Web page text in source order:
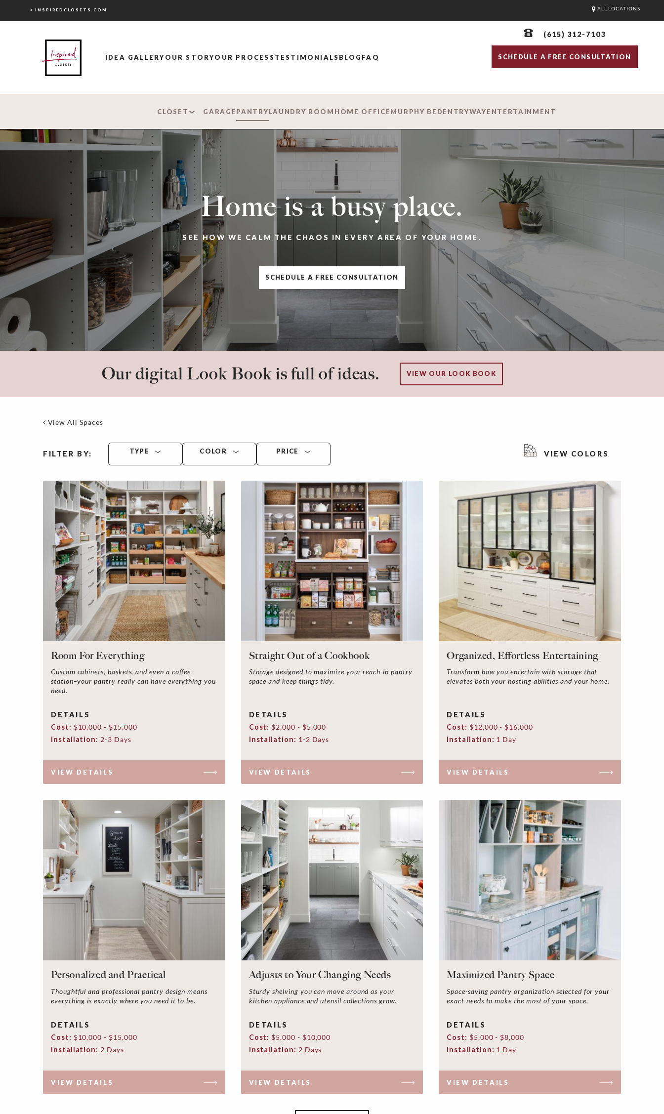
< INSPIREDCLOSETS.COM ALL LOCATIONS
IDEA GALLERYOUR STORYOUR PROCESS TESTIMONIALS BLOG FAQ
(615) 312-7103
SCHEDULE A FREE CONSULTATION
CLOSET GARAGEPANTRYLAUNDRY ROOM HOME OFFICEMURPHY BEDENTRYWAYENTERTAINMENT
Home is a busy place.
SEE HOW WE CALM THE CHAOS IN EVERY AREA OF YOUR HOME.
SCHEDULE A FREE CONSULTATION
Our digital Look Book is full of ideas. VIEW OUR LOOK BOOK
View All Spaces
FILTER BY: TYPE COLOR PRICE VIEW COLORS
Room For Everything
Custom cabinets, baskets, and even a coffee
station–your pantry really can have everything you
need.
DETAILS
Cost: $10,000 - $15,000
Installation: 2-3 Days
VIEW DETAILS
Straight Out of a Cookbook
Storage designed to maximize your reach-in pantry
space and keep things tidy.
DETAILS
Cost: $2,000 - $5,000
Installation: 1-2 Days
VIEW DETAILS
Organized, Effortless Entertaining
Transform how you entertain with storage that
elevates both your hosting abilities and your home.
DETAILS
Cost: $12,000 - $16,000
Installation: 1 Day
VIEW DETAILS
Personalized and Practical
Thoughtful and professional pantry design means
everything is exactly where you need it to be.
DETAILS
Cost: $10,000 - $15,000
Installation: 2 Days
VIEW DETAILS
Adjusts to Your Changing Needs
Sturdy shelving you can move around as your
kitchen appliance and utensil collections grow.
DETAILS
Cost: $5,000 - $10,000
Installation: 2 Days
VIEW DETAILS
Maximized Pantry Space
Space-saving pantry organization selected for your
exact needs to make the most of your space.
DETAILS
Cost: $5,000 - $8,000
Installation: 1 Day
VIEW DETAILS